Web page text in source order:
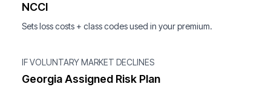
NCCI
Sets loss costs + class codes used in your premium.
IF VOLUNTARY MARKET DECLINES
Georgia Assigned Risk Plan